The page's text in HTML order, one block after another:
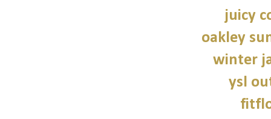
juicy
oakley
winter
ysl